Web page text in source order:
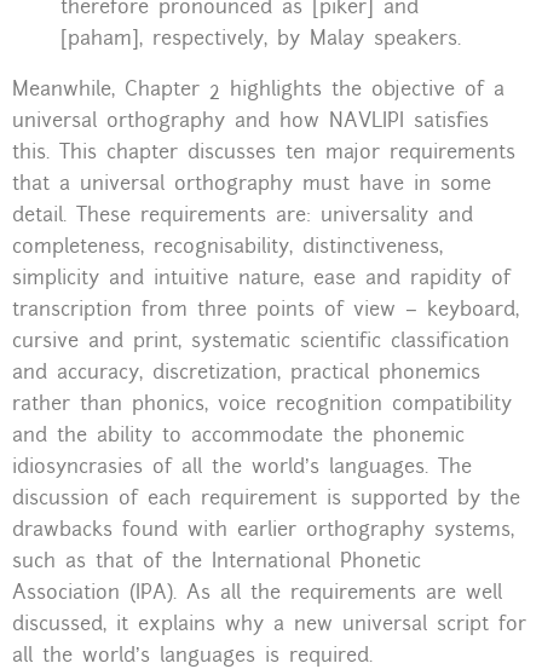
therefore pronounced as [piker] and
[paham], respectively, by Malay speakers.
Meanwhile, Chapter 2 highlights the objective of a
universal orthography and how NAVLIPI satisfies
this. This chapter discusses ten major requirements
that a universal orthography must have in some
detail. These requirements are: universality and
completeness, recognisability, distinctiveness,
simplicity and intuitive nature, ease and rapidity of
transcription from three points of view – keyboard,
cursive and print, systematic scientific classification
and accuracy, discretization, practical phonemics
rather than phonics, voice recognition compatibility
and the ability to accommodate the phonemic
idiosyncrasies of all the world’s languages. The
discussion of each requirement is supported by the
drawbacks found with earlier orthography systems,
such as that of the International Phonetic
Association (IPA). As all the requirements are well
discussed, it explains why a new universal script for
all the world’s languages is required.